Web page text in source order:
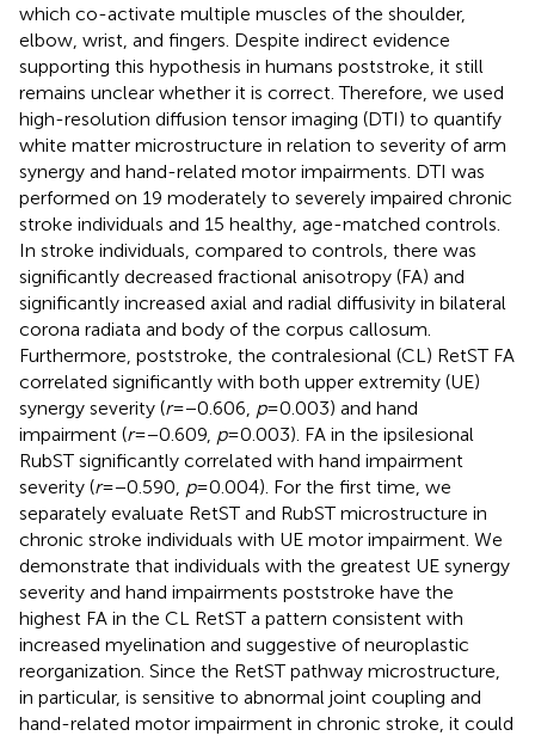
which co-activate multiple muscles of the shoulder,
elbow, wrist, and fingers. Despite indirect evidence
supporting this hypothesis in humans poststroke, it still
remains unclear whether it is correct. Therefore, we used
high-resolution diffusion tensor imaging (DTI) to quantify
white matter microstructure in relation to severity of arm
synergy and hand-related motor impairments. DTI was
performed on 19 moderately to severely impaired chronic
stroke individuals and 15 healthy, age-matched controls.
In stroke individuals, compared to controls, there was
significantly decreased fractional anisotropy (FA) and
significantly increased axial and radial diffusivity in bilateral
corona radiata and body of the corpus callosum.
Furthermore, poststroke, the contralesional (CL) RetST FA
correlated significantly with both upper extremity (UE)
synergy severity (r= −0.606, p= 0.003) and hand
impairment (r= −0.609, p= 0.003). FA in the ipsilesional
RubST significantly correlated with hand impairment
severity (r= −0.590, p= 0.004). For the first time, we
separately evaluate RetST and RubST microstructure in
chronic stroke individuals with UE motor impairment. We
demonstrate that individuals with the greatest UE synergy
severity and hand impairments poststroke have the
highest FA in the CL RetST a pattern consistent with
increased myelination and suggestive of neuroplastic
reorganization. Since the RetST pathway microstructure,
in particular, is sensitive to abnormal joint coupling and
hand-related motor impairment in chronic stroke, it could